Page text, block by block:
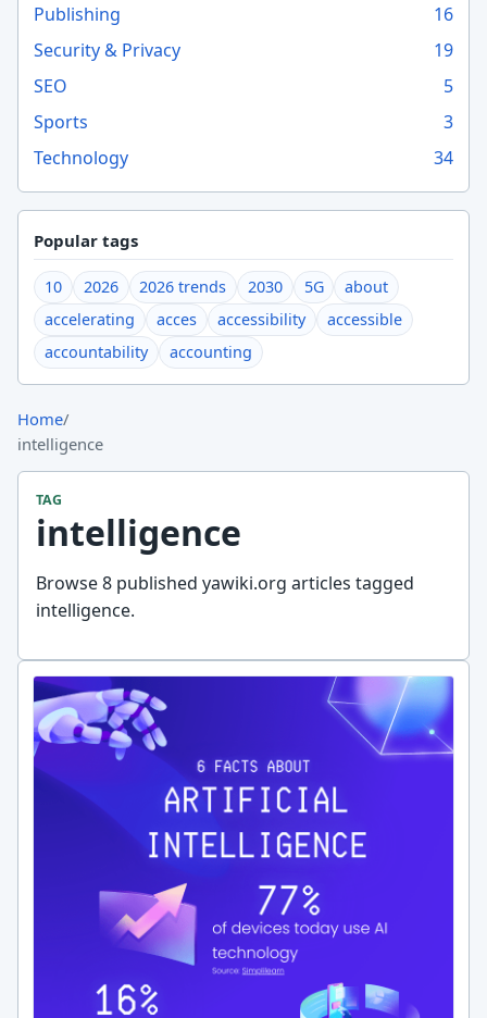
Publishing
16
Security & Privacy
19
SEO
5
Sports
3
Technology
34
Popular tags
10 2026 2026 trends 2030 5G
about
accelerating
acces accessibility
accessible
accountability
accounting
Home/
intelligence
TAG
intelligence
Browse 8 published yawiki.org articles tagged
intelligence.